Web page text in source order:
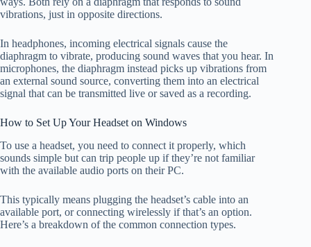
vibrations, just in opposite directions.
In headphones, incoming electrical signals cause the
diaphragm to vibrate, producing sound waves that you hear. In
microphones, the diaphragm instead picks up vibrations from
an external sound source, converting them into an electrical
signal that can be transmitted live or saved as a recording.
How to Set Up Your Headset on Windows
To use a headset, you need to connect it properly, which
sounds simple but can trip people up if they’re not familiar
with the available audio ports on their PC.
This typically means plugging the headset’s cable into an
available port, or connecting wirelessly if that’s an option.
Here’s a breakdown of the common connection types.